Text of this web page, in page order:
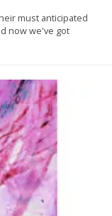
must anticipated
now we've got